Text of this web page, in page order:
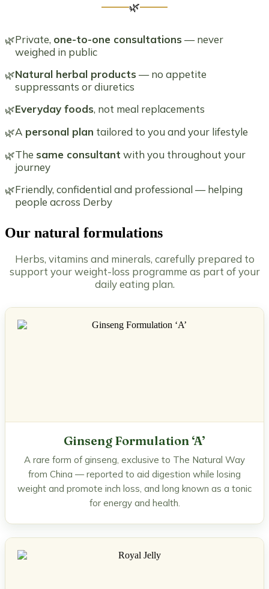
🌿
🌿Private, one-to-one consultations — never
weighed in public
🌿Natural herbal products — no appetite
suppressants or diuretics
🌿Everyday foods, not meal replacements
🌿A personal plan tailored to you and your lifestyle
🌿The same consultant with you throughout your
journey
🌿Friendly, confidential and professional — helping
people across Derby
Our natural formulations
Herbs, vitamins and minerals, carefully prepared to
support your weight-loss programme as part of your
daily eating plan.
Ginseng Formulation ‘A’
A rare form of ginseng, exclusive to The Natural Way
from China — reported to aid digestion while losing
weight and promote inch loss, and long known as a tonic
for energy and health.